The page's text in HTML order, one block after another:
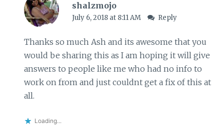
shalzmojo
July 6, 2018 at 8:11 AM Reply
Thanks so much Ash and its awesome that you
would be sharing this as I am hoping it will give
answers to people like me who had no info to
work on from and just couldnt get a fix of this at
all.
Loading...